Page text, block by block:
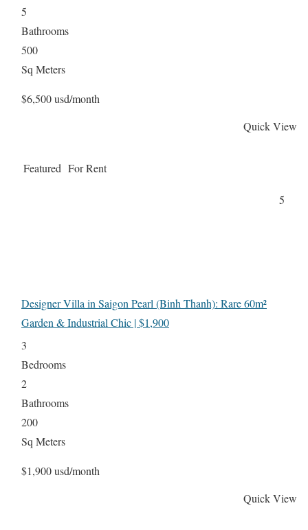
5
Bathrooms
500
Sq Meters
$6,500 usd/month
Quick View
Featured For Rent
5
Designer Villa in Saigon Pearl (Binh Thanh): Rare 60m²
Garden & Industrial Chic | $1,900
3
Bedrooms
2
Bathrooms
200
Sq Meters
$1,900 usd/month
Quick View